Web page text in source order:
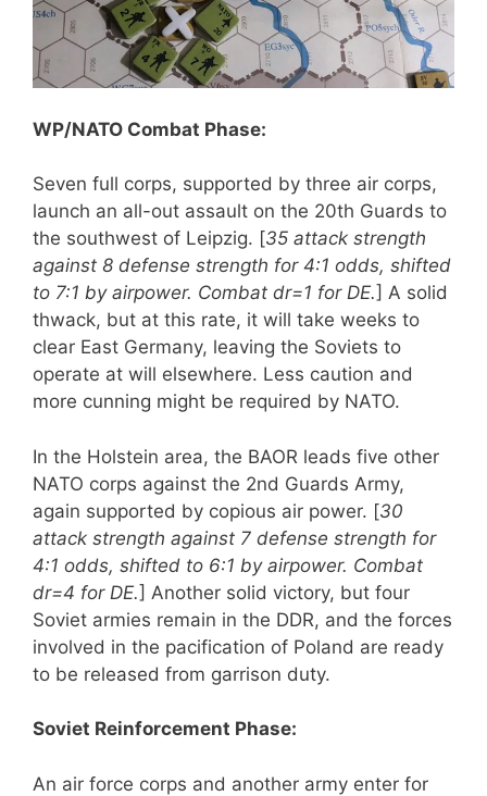
WP/NATO Combat Phase:
Seven full corps, supported by three air corps,
launch an all-out assault on the 20th Guards to
the southwest of Leipzig. [35 attack strength
against 8 defense strength for 4:1 odds, shifted
to 7:1 by airpower. Combat dr=1 for DE.] A solid
thwack, but at this rate, it will take weeks to
clear East Germany, leaving the Soviets to
operate at will elsewhere. Less caution and
more cunning might be required by NATO.
In the Holstein area, the BAOR leads five other
NATO corps against the 2nd Guards Army,
again supported by copious air power. [30
attack strength against 7 defense strength for
4:1 odds, shifted to 6:1 by airpower. Combat
dr=4 for DE.] Another solid victory, but four
Soviet armies remain in the DDR, and the forces
involved in the pacification of Poland are ready
to be released from garrison duty.
Soviet Reinforcement Phase:
An air force corps and another army enter for